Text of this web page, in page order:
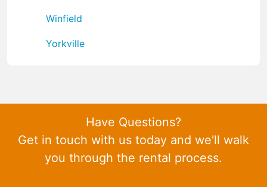
Winfield
Yorkville
Have Questions?
Get in touch with us today and we'll walk
you through the rental process.